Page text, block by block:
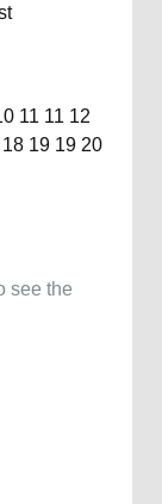
11 11 12
18 19 19 20
see the